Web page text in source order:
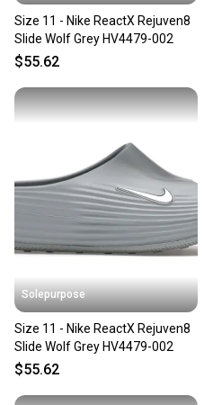
Size 11 - Nike ReactX Rejuven8
Slide Wolf Grey HV4479-002
$55.62
Solepurpose
Size 11 - Nike ReactX Rejuven8
Slide Wolf Grey HV4479-002
$55.62